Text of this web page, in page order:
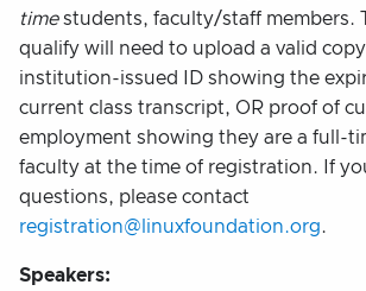
timestudents, faculty/staff members.
qualify will need to upload a valid
institution-issued ID showing the
current class transcript, OR proof of
employment showing they are a full-
faculty at the time of registration. If
questions, please contact
registration@linuxfoundation.org.
Speakers: